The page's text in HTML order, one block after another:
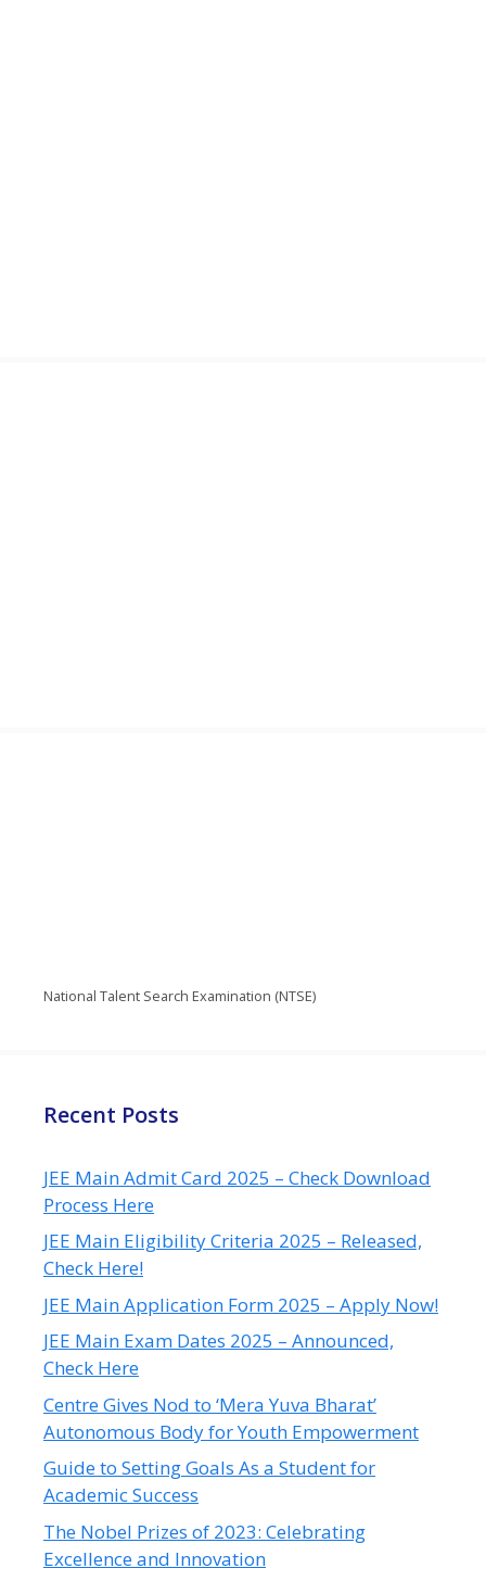
National Talent Search Examination (NTSE)
Recent Posts
JEE Main Admit Card 2025 – Check Download
Process Here
JEE Main Eligibility Criteria 2025 – Released,
Check Here!
JEE Main Application Form 2025 – Apply Now!
JEE Main Exam Dates 2025 – Announced,
Check Here
Centre Gives Nod to ‘Mera Yuva Bharat’
Autonomous Body for Youth Empowerment
Guide to Setting Goals As a Student for
Academic Success
The Nobel Prizes of 2023: Celebrating
Excellence and Innovation